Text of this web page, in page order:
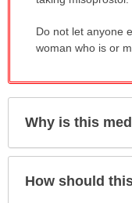
Do not let anyone
woman who is or
Why is this
How should